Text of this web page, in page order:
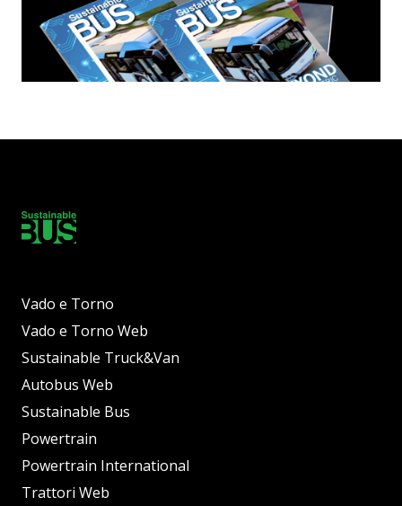
Vado e Torno
Vado e Torno Web
Sustainable Truck&Van
Autobus Web
Sustainable Bus
Powertrain
Powertrain International
Trattori Web